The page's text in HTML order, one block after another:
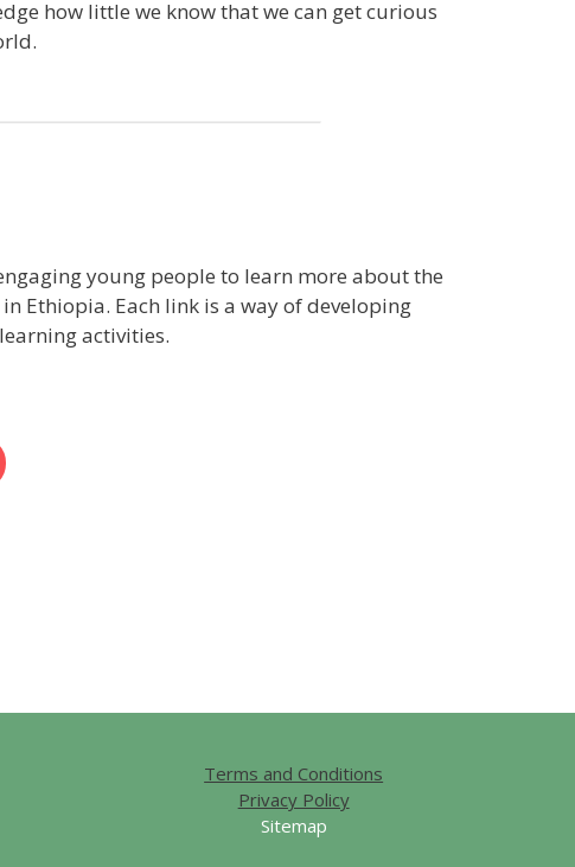
how little we know that we can get curious
young people to learn more about the
Ethiopia. Each link is a way of developing
activities.
Terms and Conditions
Privacy Policy
Sitemap